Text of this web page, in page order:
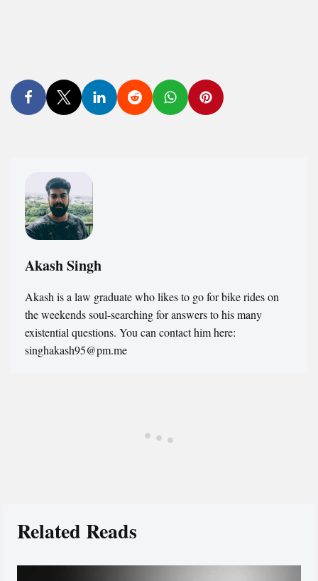
Akash Singh
Akash is a law graduate who likes to go for bike rides on
the weekends soul-searching for answers to his many
existential questions. You can contact him here:
singhakash95@pm.me
Related Reads